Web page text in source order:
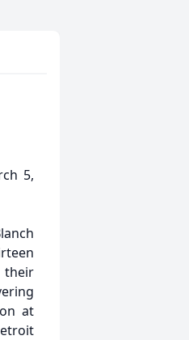
5,
their
at